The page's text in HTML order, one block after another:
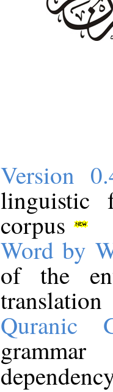
Version
linguistic
corpus
Word by
of the
translation
Quranic